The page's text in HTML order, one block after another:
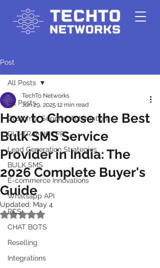
Post
All Posts
Customer Support Automation
DLT-TRAI-NCCPR
Lead Generation Strategies
BULK SMS
E-commerce Innovations
Whatsapp API
RCS
CHAT BOTS
Reselling
Integrations
All Posts
How to Choose the Best
Bulk SMS Service
Provider in India: The
2026 Complete Buyer's
Guide
TechTo Networks
Jun 29, 2025 12 min read
Updated: May 4
Rated NaN out of 5 stars.